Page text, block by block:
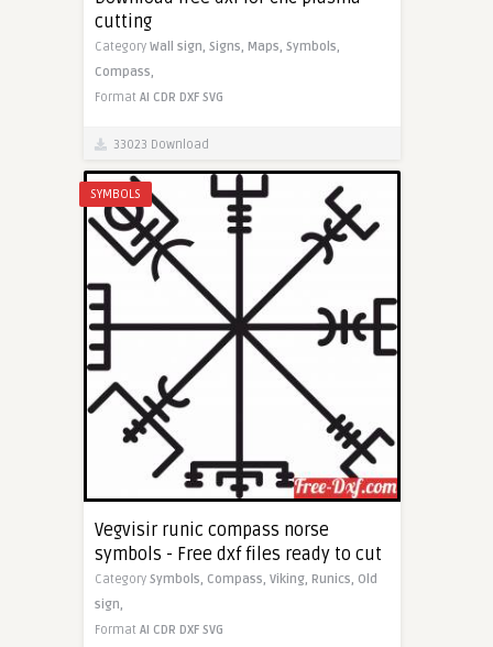
cutting
Category Wall sign, Signs, Maps, Symbols,
Compass,
Format AI CDR DXF SVG
33023 Download
SYMBOLS
Vegvisir runic compass norse
symbols - Free dxf files ready to cut
Category Symbols, Compass, Viking, Runics, Old
sign,
Format AI CDR DXF SVG